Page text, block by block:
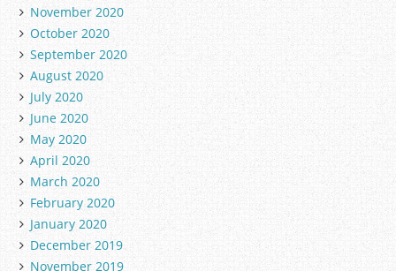
November 2020
October 2020
September 2020
August 2020
July 2020
June 2020
May 2020
April 2020
March 2020
February 2020
January 2020
December 2019
November 2019